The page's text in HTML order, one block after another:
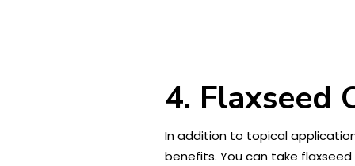
4. Flaxseed
In addition to topical
benefits. You can take